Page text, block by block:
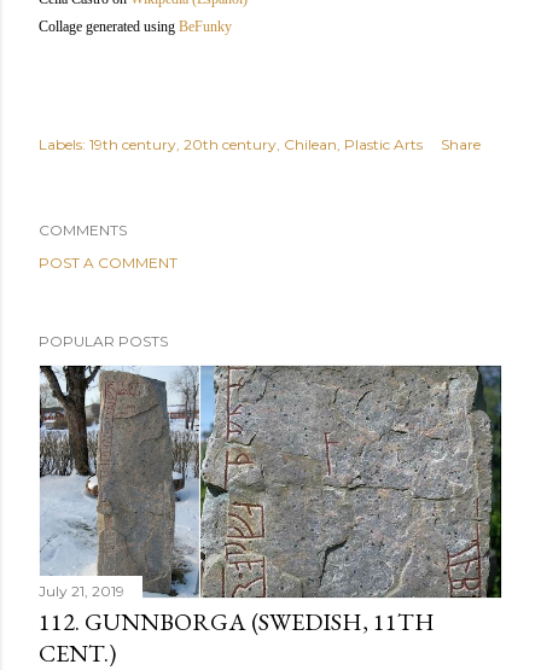
Collage generated using BeFunky
Labels: 19th century 20th century Chilean Plastic Arts Share
COMMENTS
POST A COMMENT
POPULAR POSTS
July 21, 2019
112. GUNNBORGA (SWEDISH, 11TH
CENT.)